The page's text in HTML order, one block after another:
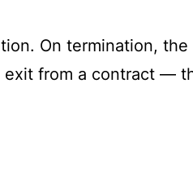
On termination, the
from a contract —